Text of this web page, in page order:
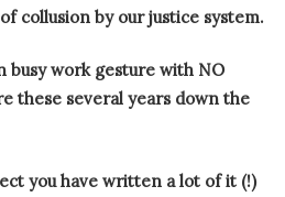
collusion by our justice system.
work gesture with NO
these several years down the
you have written a lot of it (!)